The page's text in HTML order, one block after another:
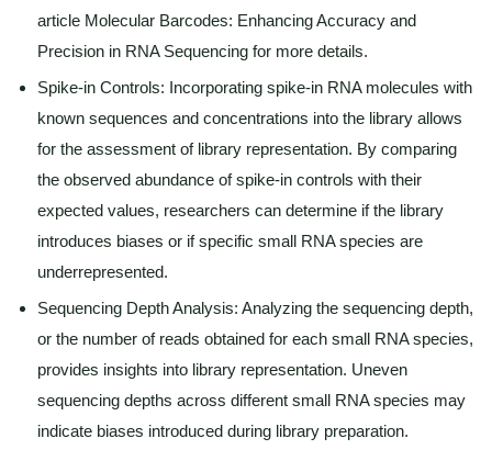
article Molecular Barcodes: Enhancing Accuracy and
Precision in RNA Sequencing for more details.
Spike-in Controls: Incorporating spike-in RNA molecules with
known sequences and concentrations into the library allows
for the assessment of library representation. By comparing
the observed abundance of spike-in controls with their
expected values, researchers can determine if the library
introduces biases or if specific small RNA species are
underrepresented.
Sequencing Depth Analysis: Analyzing the sequencing depth,
or the number of reads obtained for each small RNA species,
provides insights into library representation. Uneven
sequencing depths across different small RNA species may
indicate biases introduced during library preparation.